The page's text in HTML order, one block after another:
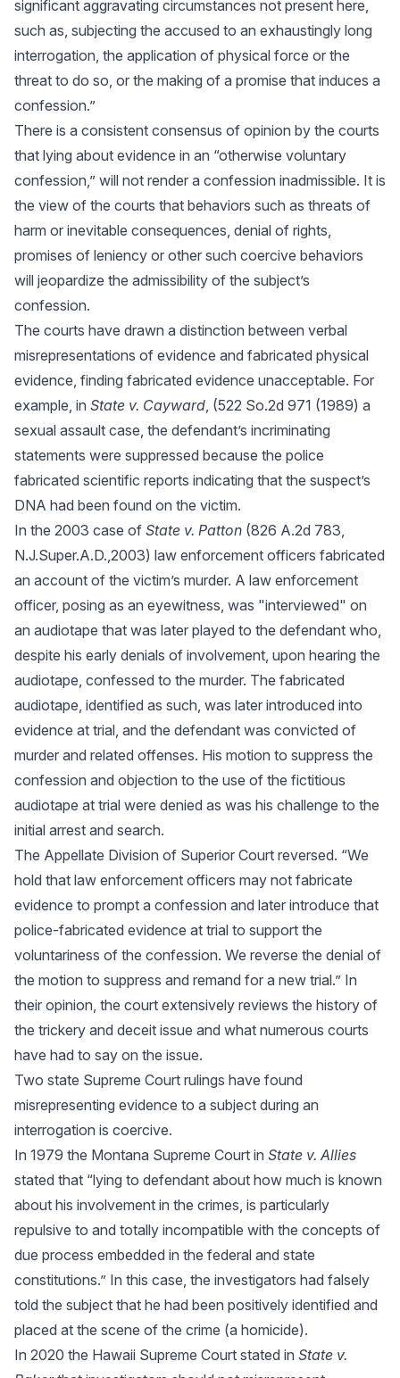
significant aggravating circumstances not present here,
such as, subjecting the accused to an exhaustingly long
interrogation, the application of physical force or the
threat to do so, or the making of a promise that induces a
confession.”
There is a consistent consensus of opinion by the courts
that lying about evidence in an “otherwise voluntary
confession,” will not render a confession inadmissible. It is
the view of the courts that behaviors such as threats of
harm or inevitable consequences, denial of rights,
promises of leniency or other such coercive behaviors
will jeopardize the admissibility of the subject’s
confession.
The courts have drawn a distinction between verbal
misrepresentations of evidence and fabricated physical
evidence, finding fabricated evidence unacceptable. For
example, in State v. Cayward, (522 So.2d 971 (1989) a
sexual assault case, the defendant’s incriminating
statements were suppressed because the police
fabricated scientific reports indicating that the suspect’s
DNA had been found on the victim.
In the 2003 case of State v. Patton (826 A.2d 783,
N.J.Super.A.D.,2003) law enforcement officers fabricated
an account of the victim’s murder. A law enforcement
officer, posing as an eyewitness, was "interviewed" on
an audiotape that was later played to the defendant who,
despite his early denials of involvement, upon hearing the
audiotape, confessed to the murder. The fabricated
audiotape, identified as such, was later introduced into
evidence at trial, and the defendant was convicted of
murder and related offenses. His motion to suppress the
confession and objection to the use of the fictitious
audiotape at trial were denied as was his challenge to the
initial arrest and search.
The Appellate Division of Superior Court reversed. “We
hold that law enforcement officers may not fabricate
evidence to prompt a confession and later introduce that
police-fabricated evidence at trial to support the
voluntariness of the confession. We reverse the denial of
the motion to suppress and remand for a new trial.” In
their opinion, the court extensively reviews the history of
the trickery and deceit issue and what numerous courts
have had to say on the issue.
Two state Supreme Court rulings have found
misrepresenting evidence to a subject during an
interrogation is coercive.
In 1979 the Montana Supreme Court in State v. Allies
stated that “lying to defendant about how much is known
about his involvement in the crimes, is particularly
repulsive to and totally incompatible with the concepts of
due process embedded in the federal and state
constitutions.” In this case, the investigators had falsely
told the subject that he had been positively identified and
placed at the scene of the crime (a homicide).
In 2020 the Hawaii Supreme Court stated in State v.